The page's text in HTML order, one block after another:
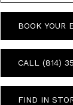
BOOK YOUR
CALL (814)
FIND IN